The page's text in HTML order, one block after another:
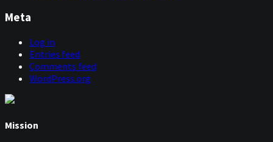
Meta
Log in
Entries feed
Comments feed
WordPress.org
Mission